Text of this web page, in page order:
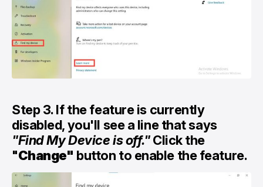
Step 3. If the feature is currently
disabled, you'll see a line that says
"Find My Device is off."Click the
"Change" button to enable the feature.